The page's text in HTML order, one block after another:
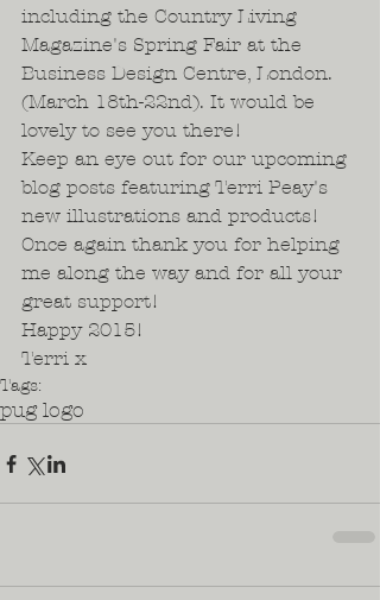
including the Country Living
Magazine's Spring Fair at the
Business Design Centre, London.
(March 18th-22nd). It would be
lovely to see you there!
Keep an eye out for our upcoming
blog posts featuring Terri Peay's
new illustrations and products!
Once again thank you for helping
me along the way and for all your
great support!
Happy 2015!
Terri x
Tags:
pug logo